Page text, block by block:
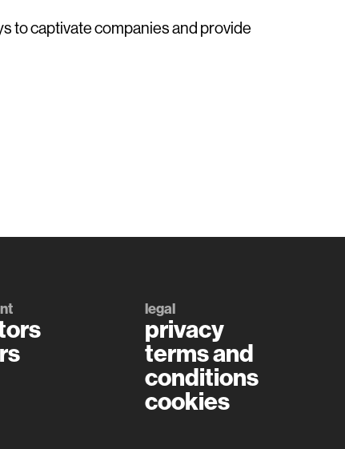
to captivate companies and provide
legal
privacy
terms and
conditions
cookies